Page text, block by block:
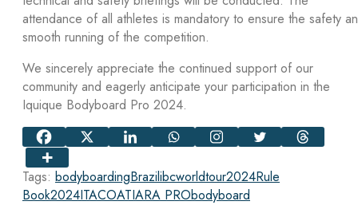
attendance of all athletes is mandatory to ensure the safety
smooth running of the competition.
We sincerely appreciate the continued support of our
community and eagerly anticipate your participation in the
Iquique Bodyboard Pro 2024.
Tags: bodyboardingBrazilibcworldtour2024Rule
Book2024ITACOATIARA PRObodyboard